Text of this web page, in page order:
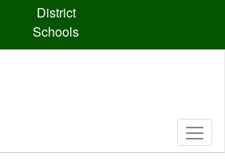
District
Schools